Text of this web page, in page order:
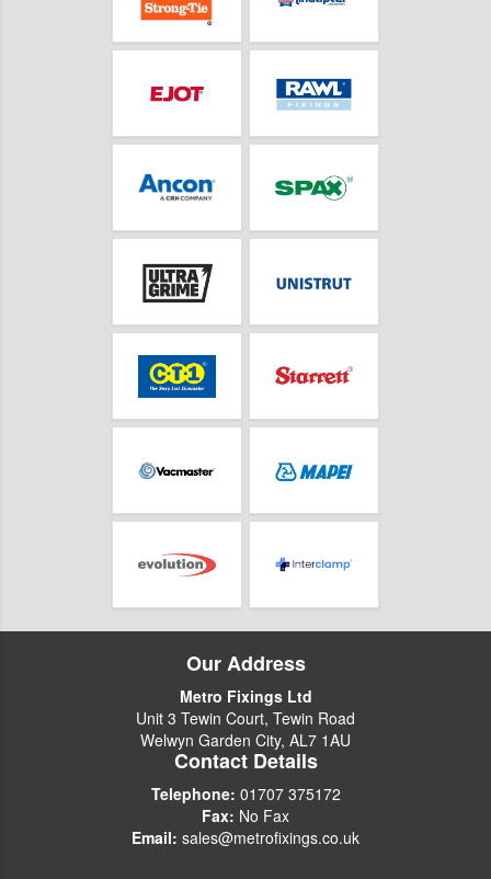
Our Address
Metro Fixings Ltd
Unit 3 Tewin Court, Tewin Road
Welwyn Garden City, AL7 1AU
Contact Details
Telephone: 01707 375172
Fax: No Fax
Email: sales@metrofixings.co.uk